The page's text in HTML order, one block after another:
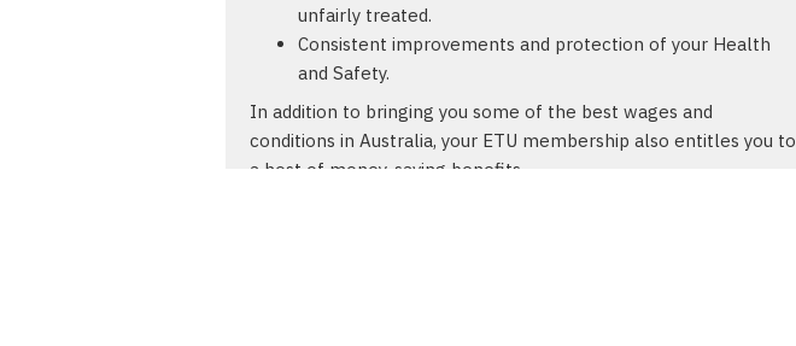
unfairly treated.
Consistent improvements and protection of your Health
and Safety.
In addition to bringing you some of the best wages and
conditions in Australia, your ETU membership also entitles you to
a host of money-saving benefits.